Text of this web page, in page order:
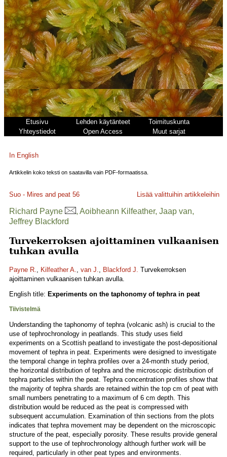
Etusivu Lehden käytänteet
Toimituskunta
Yhteystiedot
Open Access Muut sarjat
In English
Artikkelin koko teksti on saatavilla vain PDF-formaatissa.
Suo - Mires and peat 56 Lisää valittuihin artikkeleihin
Richard Payne
, Aoibheann Kilfeather, Jaap van,
Jeffrey Blackford
Turvekerroksen ajoittaminen vulkaanisen
tuhkan avulla
Payne R., Kilfeather A., van J., Blackford J. Turvekerroksen
ajoittaminen vulkaanisen tuhkan avulla.
English title: Experiments on the taphonomy of tephra in peat
Tiivistelmä
Understanding the taphonomy of tephra (volcanic ash) is crucial to the
use of tephrochronology in peatlands. This study uses field
experiments on a Scottish peatland to investigate the post-depositional
movement of tephra in peat. Experiments were designed to investigate
the temporal change in tephra profiles over a 24-month study period,
the horizontal distribution of tephra and the microscopic distribution of
tephra particles within the peat. Tephra concentration profiles show that
the majority of tephra shards are retained within the top cm of peat with
small numbers penetrating to a maximum of 6 cm depth. This
distribution would be reduced as the peat is compressed with
subsequent accumulation. Examination of thin sections from the plots
indicates that tephra movement may be dependent on the microscopic
structure of the peat, especially porosity. These results provide general
support to the use of tephrochronology although further work will be
required, particularly in other peat types and environments.